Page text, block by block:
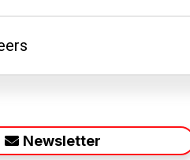
Newsletter